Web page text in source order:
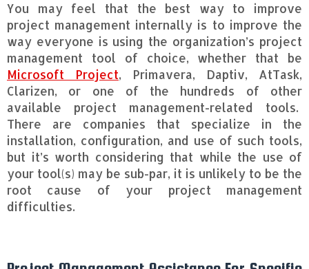
You may feel that the best way to improve
project management internally is to improve the
way everyone is using the organization’s project
management tool of choice, whether that be
Microsoft Project, Primavera, Daptiv, AtTask,
Clarizen, or one of the hundreds of other
available project management-related tools.
There are companies that specialize in the
installation, configuration, and use of such tools,
but it’s worth considering that while the use of
your tool(s) may be sub-par, it is unlikely to be the
root cause of your project management
difficulties.